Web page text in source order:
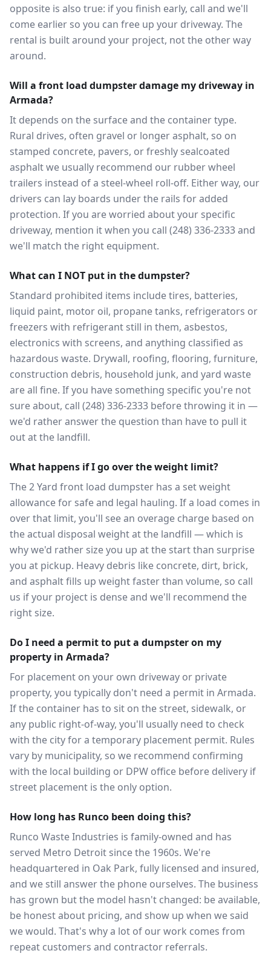
opposite is also true: if you finish early, call and we'll
come earlier so you can free up your driveway. The
rental is built around your project, not the other way
around.
Will a front load dumpster damage my driveway in
Armada?
It depends on the surface and the container type.
Rural drives, often gravel or longer asphalt, so on
stamped concrete, pavers, or freshly sealcoated
asphalt we usually recommend our rubber wheel
trailers instead of a steel-wheel roll-off. Either way, our
drivers can lay boards under the rails for added
protection. If you are worried about your specific
driveway, mention it when you call (248) 336-2333 and
we'll match the right equipment.
What can I NOT put in the dumpster?
Standard prohibited items include tires, batteries,
liquid paint, motor oil, propane tanks, refrigerators or
freezers with refrigerant still in them, asbestos,
electronics with screens, and anything classified as
hazardous waste. Drywall, roofing, flooring, furniture,
construction debris, household junk, and yard waste
are all fine. If you have something specific you're not
sure about, call (248) 336-2333 before throwing it in —
we'd rather answer the question than have to pull it
out at the landfill.
What happens if I go over the weight limit?
The 2 Yard front load dumpster has a set weight
allowance for safe and legal hauling. If a load comes in
over that limit, you'll see an overage charge based on
the actual disposal weight at the landfill — which is
why we'd rather size you up at the start than surprise
you at pickup. Heavy debris like concrete, dirt, brick,
and asphalt fills up weight faster than volume, so call
us if your project is dense and we'll recommend the
right size.
Do I need a permit to put a dumpster on my
property in Armada?
For placement on your own driveway or private
property, you typically don't need a permit in Armada.
If the container has to sit on the street, sidewalk, or
any public right-of-way, you'll usually need to check
with the city for a temporary placement permit. Rules
vary by municipality, so we recommend confirming
with the local building or DPW office before delivery if
street placement is the only option.
How long has Runco been doing this?
Runco Waste Industries is family-owned and has
served Metro Detroit since the 1960s. We're
headquartered in Oak Park, fully licensed and insured,
and we still answer the phone ourselves. The business
has grown but the model hasn't changed: be available,
be honest about pricing, and show up when we said
we would. That's why a lot of our work comes from
repeat customers and contractor referrals.